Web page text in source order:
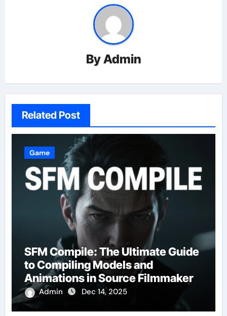
ByAdmin
Related Post
Game
SFM Compile: The Ultimate Guide
to Compiling Models and
Animations in Source Filmmaker
Admin Dec 14, 2025